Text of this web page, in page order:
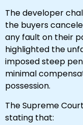
The developer
the buyers
any fault on their
highlighted the
imposed steep
minimal
possession.
The Supreme
stating that: